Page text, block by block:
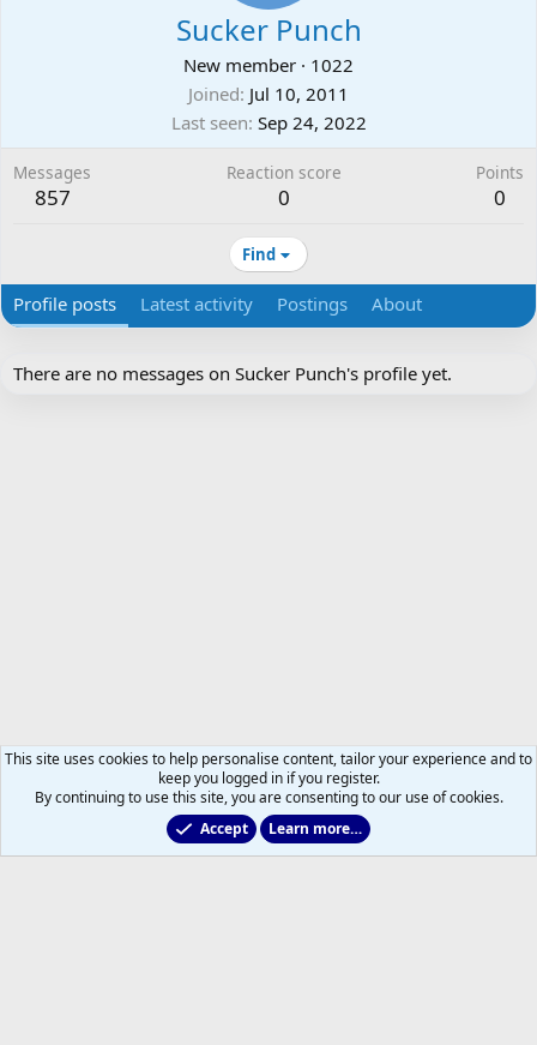
Sucker Punch
New member · 1022
Joined Jul 10, 2011
Last seen Sep 24, 2022
Messages
857
Reaction score
0
Points
0
Find
Profile posts Latest activity Postings About
There are no messages on Sucker Punch's profile yet.
This site uses cookies to help personalise content, tailor your experience and to
keep you logged in if you register.
By continuing to use this site, you are consenting to our use of cookies.
Accept
Learn more…